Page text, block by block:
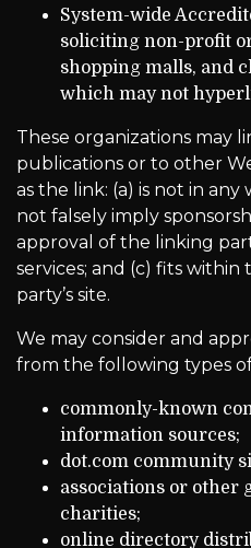
System-wide
soliciting non-profit
shopping malls, and
which may not
These organizations may
publications or to other
as the link: (a) is not in any
not falsely imply
approval of the linking
services; and (c) fits
party’s site.
We may consider and
from the following types
commonly-known
information sources;
dot.com community
associations or other
charities;
online directory